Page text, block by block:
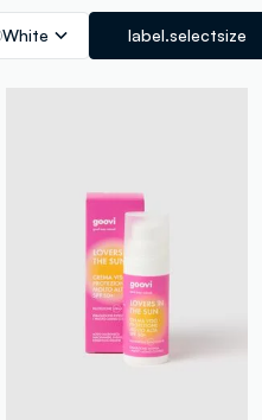
White label.selectsize